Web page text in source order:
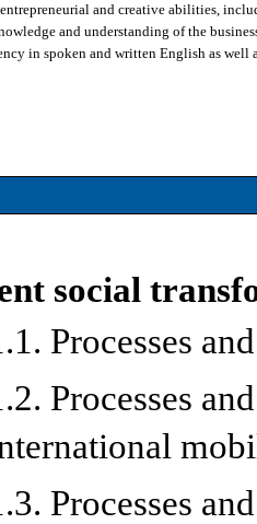
and creative abilities,
and understanding of the
in spoken and written English as well
social
Processes
Processes
Processes